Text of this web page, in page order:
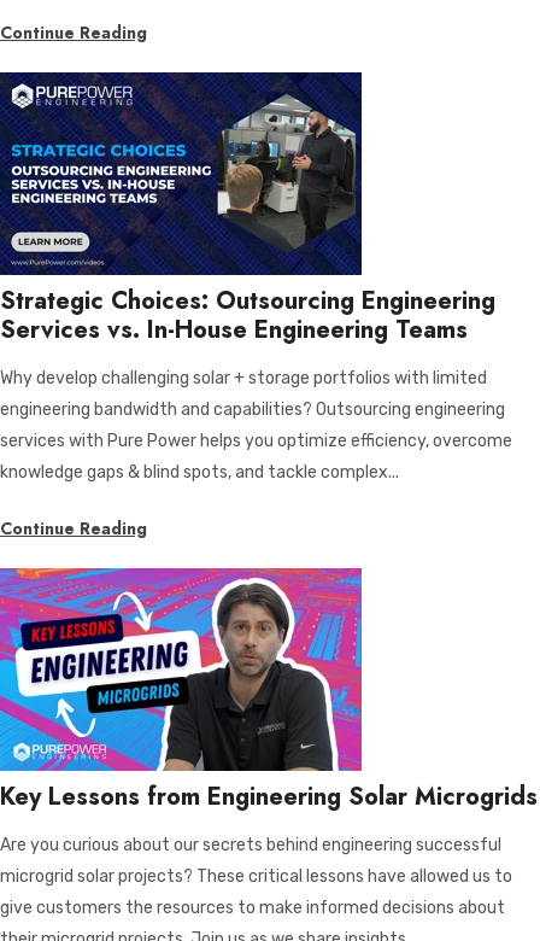
Continue Reading
Strategic Choices: Outsourcing Engineering
Services vs. In-House Engineering Teams
Why develop challenging solar + storage portfolios with limited
engineering bandwidth and capabilities? Outsourcing engineering
services with Pure Power helps you optimize efficiency, overcome
knowledge gaps & blind spots, and tackle complex...
Continue Reading
Key Lessons from Engineering Solar Microgrids
Are you curious about our secrets behind engineering successful
microgrid solar projects? These critical lessons have allowed us to
give customers the resources to make informed decisions about